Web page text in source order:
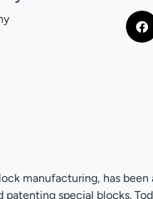
manufacturing, has
special blocks.